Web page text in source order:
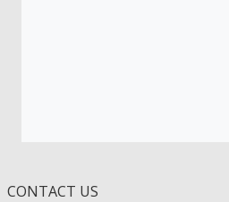
CONTACT US